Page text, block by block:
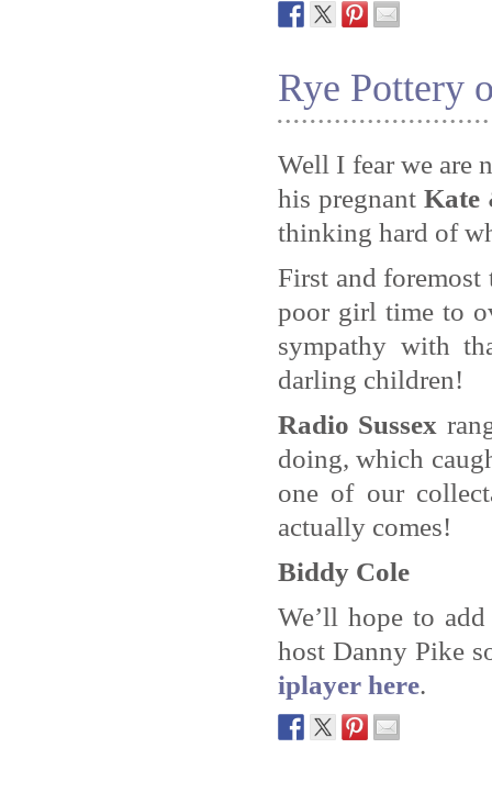
Rye Pottery
Well I fear we are
his pregnant Kate
thinking hard of
First and
poor girl time to
sympathy with
darling children!
Radio Sussex
doing, which
one of our
actually comes!
Biddy Cole
We’ll hope to
host Danny Pike
iplayer here.